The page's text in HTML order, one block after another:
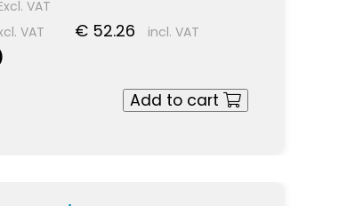
VAT
VAT € 52.26 incl. VAT
Add to cart